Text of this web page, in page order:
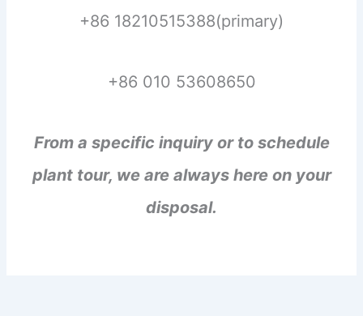
+86 18210515388(primary)
+86 010 53608650
From a specific inquiry or to schedule
plant tour, we are always here on your
disposal.